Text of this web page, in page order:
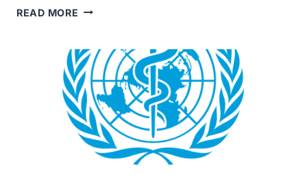
READ MORE AIM
PATIENT
DOSED
IN
STUDY
OF
AMPLIGEN